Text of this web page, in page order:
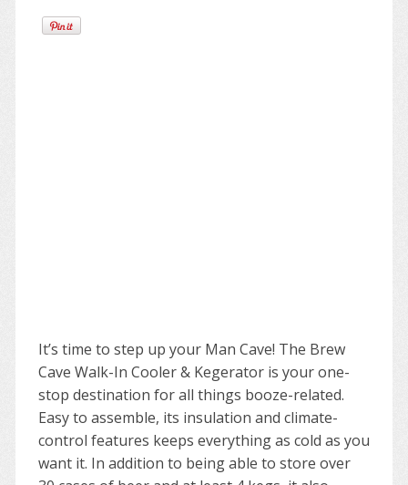
It’s time to step up your Man Cave! The Brew
Cave Walk-In Cooler & Kegerator is your one-
stop destination for all things booze-related.
Easy to assemble, its insulation and climate-
control features keeps everything as cold as you
want it. In addition to being able to store over